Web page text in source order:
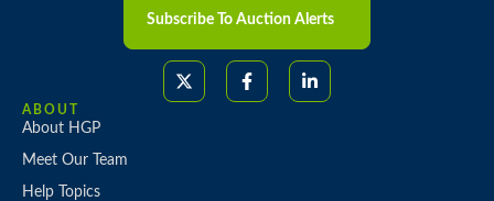
Subscribe To Auction Alerts
ABOUT
About HGP
Meet Our Team
Help Topics